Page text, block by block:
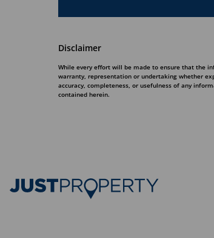
Disclaimer
While every effort will be made to ensure that the
warranty, representation or undertaking whether
accuracy, completeness, or usefulness of any
contained herein.